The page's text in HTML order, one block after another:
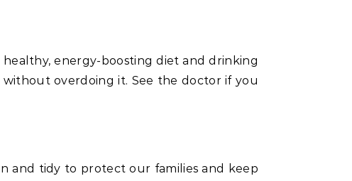
energy-boosting diet and drinking
overdoing it. See the doctor if you
and tidy to protect our families and keep